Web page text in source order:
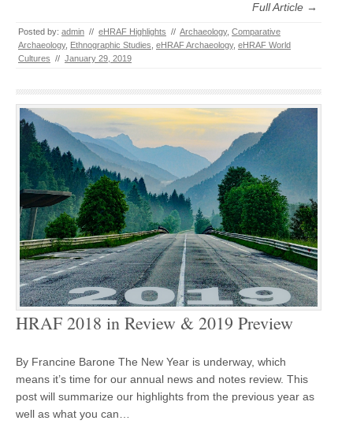
Full Article →
Posted by: admin // eHRAF Highlights // Archaeology, Comparative
Archaeology, Ethnographic Studies eHRAF Archaeology, eHRAF World
Cultures // January 29, 2019
HRAF 2018 in Review & 2019 Preview
By Francine Barone The New Year is underway, which
means it’s time for our annual news and notes review. This
post will summarize our highlights from the previous year as
well as what you can…